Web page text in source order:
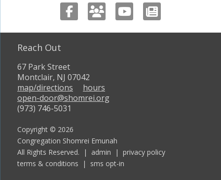
Reach Out
67 Park Street
Montclair, NJ 07042
map/directions
hours
open-door@shomrei.org
(973) 746-5031
Copyright © 2026
Congregation Shomrei Emunah
All Rights Reserved. | admin | privacy policy
terms & conditions | sms opt-in